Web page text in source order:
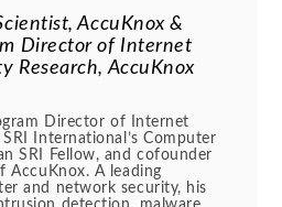
AccuKnox &
Director of Internet
Research, AccuKnox
Director of Internet
International’s Computer
SRI Fellow, and cofounder
AccuKnox. A leading
and network security, his